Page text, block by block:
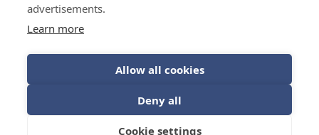
Company No:SC148115 Registered
as a limited company in Scotland
Guarantees are insurance-backed.
© 2026 Balhousie Glazing Limited.
advertisements.
Learn more
Allow all cookies
Deny all
Cookie settings